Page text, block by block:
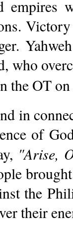
empires
who
the OT
in
of
"Arise,
the
their